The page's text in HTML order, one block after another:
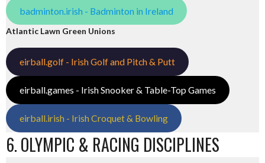
badminton.irish - Badminton in Ireland
Atlantic Lawn Green Unions
eirball.golf - Irish Golf and Pitch & Putt
eirball.games - Irish Snooker & Table-Top Games
eirball.irish - Irish Croquet & Bowling
6. OLYMPIC & RACING DISCIPLINES